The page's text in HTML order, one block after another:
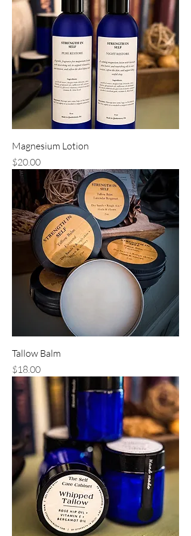
Magnesium Lotion
Price
$20.00
Tallow Balm
Price
$18.00